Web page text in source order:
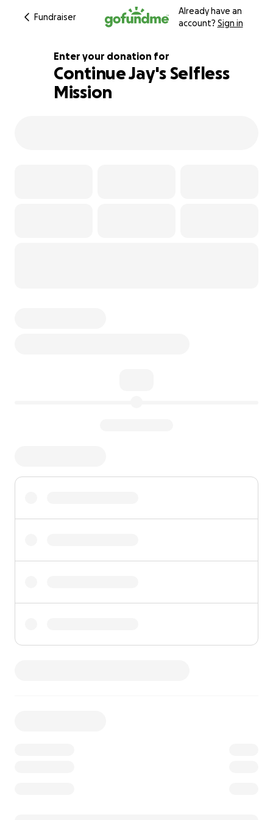
Fundraiser
Already have an
account? Sign in
1494% complete
Enter your donation for
Continue Jay's Selfless
Mission